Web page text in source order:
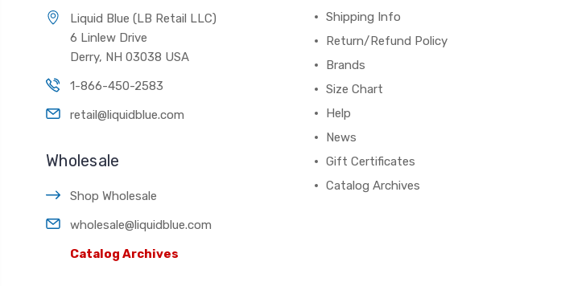
Liquid Blue (LB Retail LLC)
6 Linlew Drive
Derry, NH 03038 USA
1-866-450-2583
retail@liquidblue.com
Wholesale
Shop Wholesale
wholesale@liquidblue.com
Catalog Archives
Shipping Info
Return/Refund Policy
Brands
Size Chart
Help
News
Gift Certificates
Catalog Archives